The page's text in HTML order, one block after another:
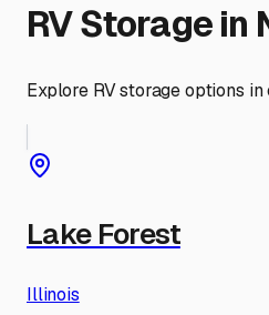
RV Storage in
Explore RV storage options
Lake Forest
Illinois